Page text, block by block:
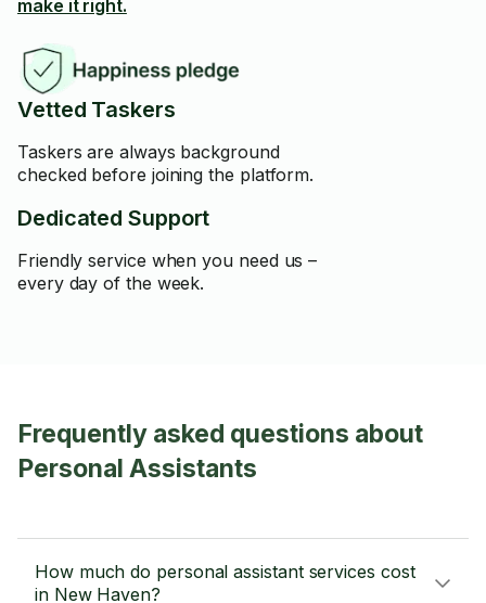
make it right.
Vetted Taskers
Taskers are always background
checked before joining the platform.
Dedicated Support
Friendly service when you need us –
every day of the week.
Frequently asked questions about
Personal Assistants
How much do personal assistant services cost
in New Haven?